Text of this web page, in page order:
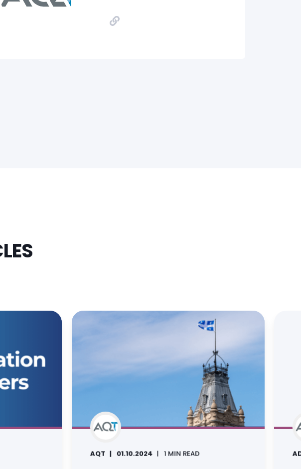
AQT 01.10.2024 1 MIN READ